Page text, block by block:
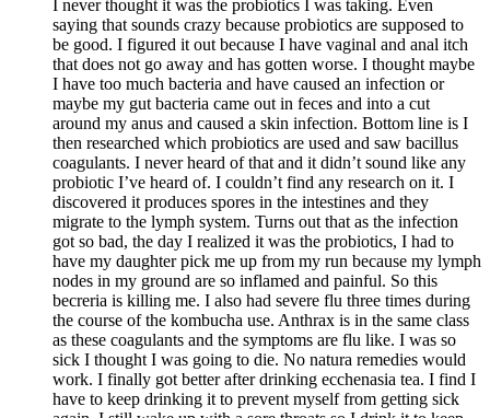
I never thought it was the probiotics I was taking. Even
saying that sounds crazy because probiotics are supposed to
be good. I figured it out because I have vaginal and anal itch
that does not go away and has gotten worse. I thought maybe
I have too much bacteria and have caused an infection or
maybe my gut bacteria came out in feces and into a cut
around my anus and caused a skin infection. Bottom line is I
then researched which probiotics are used and saw bacillus
coagulants. I never heard of that and it didn’t sound like any
probiotic I’ve heard of. I couldn’t find any research on it. I
discovered it produces spores in the intestines and they
migrate to the lymph system. Turns out that as the infection
got so bad, the day I realized it was the probiotics, I had to
have my daughter pick me up from my run because my lymph
nodes in my ground are so inflamed and painful. So this
becreria is killing me. I also had severe flu three times during
the course of the kombucha use. Anthrax is in the same class
as these coagulants and the symptoms are flu like. I was so
sick I thought I was going to die. No natura remedies would
work. I finally got better after drinking ecchenasia tea. I find I
have to keep drinking it to prevent myself from getting sick